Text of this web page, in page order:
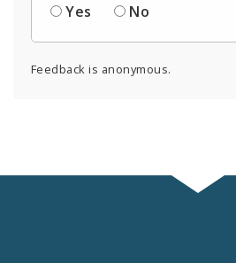
Yes
No
Feedback is anonymous.